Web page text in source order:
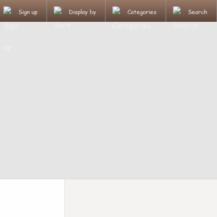
Sign up Display by Categories Search